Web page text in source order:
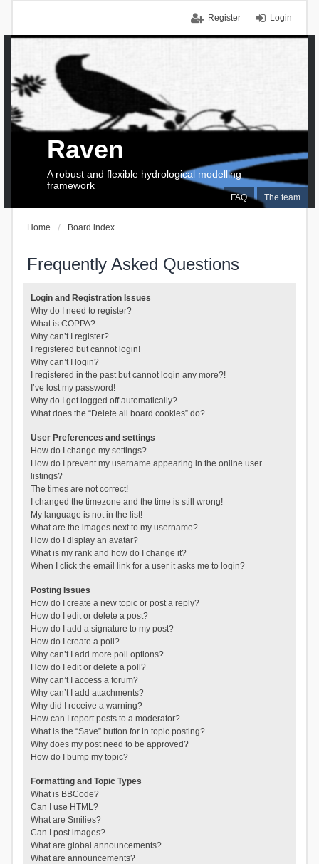
Login
Register
FAQ The team
Raven
A robust and flexible hydrological modelling
framework
Home Board index
Frequently Asked Questions
Login and Registration Issues
Why do I need to register?
What is COPPA?
Why can’t I register?
I registered but cannot login!
Why can’t I login?
I registered in the past but cannot login any more?!
I’ve lost my password!
Why do I get logged off automatically?
What does the “Delete all board cookies” do?
User Preferences and settings
How do I change my settings?
How do I prevent my username appearing in the online user
listings?
The times are not correct!
I changed the timezone and the time is still wrong!
My language is not in the list!
What are the images next to my username?
How do I display an avatar?
What is my rank and how do I change it?
When I click the email link for a user it asks me to login?
Posting Issues
How do I create a new topic or post a reply?
How do I edit or delete a post?
How do I add a signature to my post?
How do I create a poll?
Why can’t I add more poll options?
How do I edit or delete a poll?
Why can’t I access a forum?
Why can’t I add attachments?
Why did I receive a warning?
How can I report posts to a moderator?
What is the “Save” button for in topic posting?
Why does my post need to be approved?
How do I bump my topic?
Formatting and Topic Types
What is BBCode?
Can I use HTML?
What are Smilies?
Can I post images?
What are global announcements?
What are announcements?